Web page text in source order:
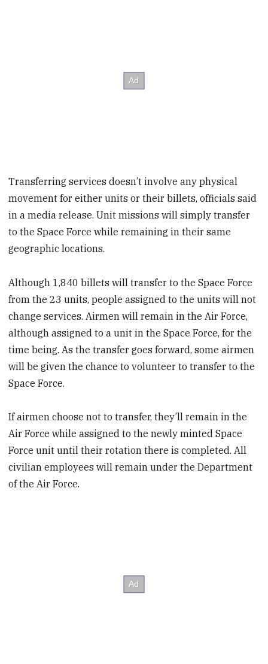
Transferring services doesn’t involve any physical
movement for either units or their billets, officials said
in a media release. Unit missions will simply transfer
to the Space Force while remaining in their same
geographic locations.
Although 1,840 billets will transfer to the Space Force
from the 23 units, people assigned to the units will not
change services. Airmen will remain in the Air Force,
although assigned to a unit in the Space Force, for the
time being. As the transfer goes forward, some airmen
will be given the chance to volunteer to transfer to the
Space Force.
If airmen choose not to transfer, they’ll remain in the
Air Force while assigned to the newly minted Space
Force unit until their rotation there is completed. All
civilian employees will remain under the Department
of the Air Force.